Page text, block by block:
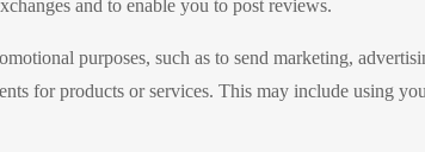
and to enable you to post reviews.
purposes, such as to send marketing,
for products or services. This may include using